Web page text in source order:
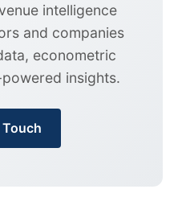
intelligence
and companies
econometric
insights.